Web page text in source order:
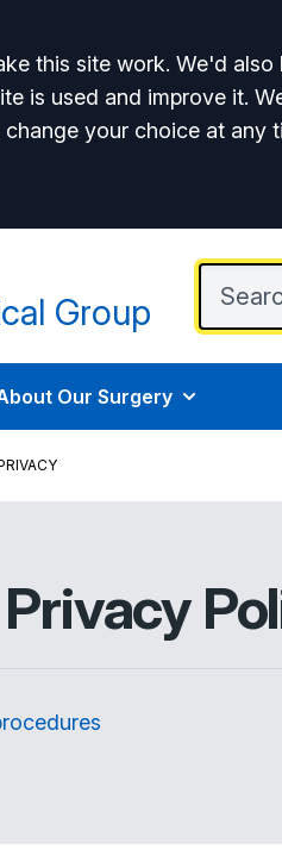
this site work. We'd
is used and improve it.
your choice at any
Group
Our Surgery